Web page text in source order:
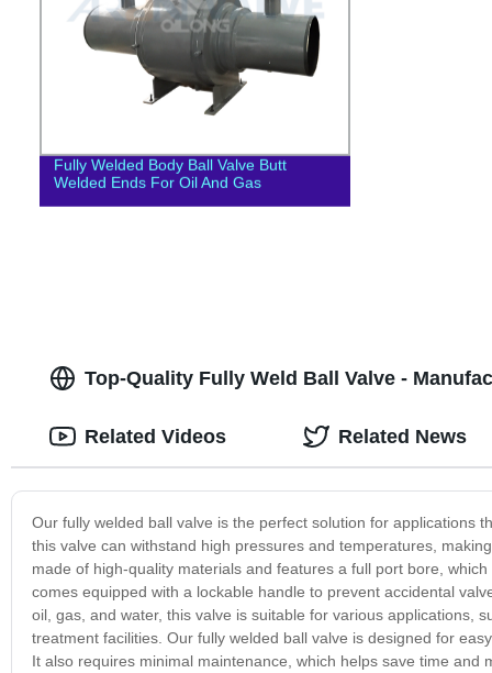
Fully Welded Body Ball Valve Butt
Welded Ends For Oil And Gas
Top-Quality Fully Weld Ball Valve -
Our fully welded ball valve is the perfect solution for applications
this valve can withstand high pressures and temperatures,
made of high-quality materials and features a full port bore,
comes equipped with a lockable handle to prevent accidental
oil, gas, and water, this valve is suitable for various applications,
treatment facilities. Our fully welded ball valve is designed for
It also requires minimal maintenance, which helps save time
Related Videos Related News